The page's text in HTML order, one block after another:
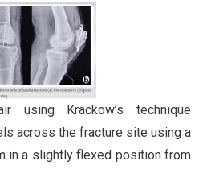
using Krackow’s technique
across the fracture site using a
in a slightly flexed position from